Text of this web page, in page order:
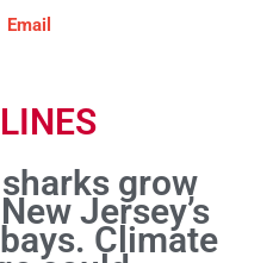
Email
grow
Jersey’s
Climate